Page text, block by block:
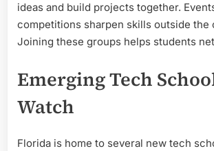
ideas and build projects together.
competitions sharpen skills outside the
Joining these groups helps students
Emerging Tech
Watch
Florida is home to several new tech